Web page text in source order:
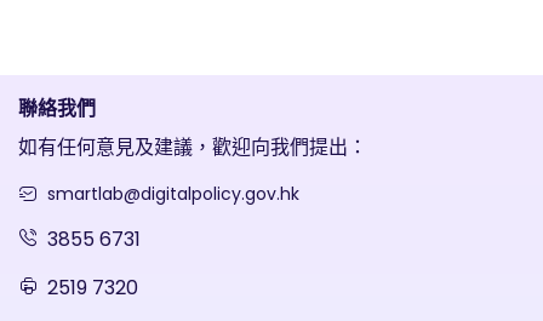
聯絡我們
如有任何意見及建議，歡迎向我們提出：
smartlab@digitalpolicy.gov.hk
3855 6731
2519 7320